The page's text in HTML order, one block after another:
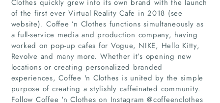
Home
Companies
Articles
Clothes quickly grew into its own brand with the launch
of the first ever Virtual Reality Cafe in 2018 (see
website). Coffee ’n Clothes functions simultaneously as
a full-service media and production company, having
worked on pop-up cafes for Vogue, NIKE, Hello Kitty,
Revolve and many more. Whether it’s opening new
locations or creating personalized branded
experiences, Coffee 'n Clothes is united by the simple
purpose of creating a stylishly caffeinated community.
Follow Coffee 'n Clothes on Instagram @coffeenclothes